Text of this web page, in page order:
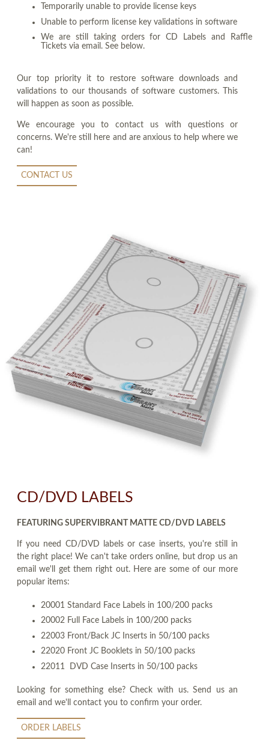
Temporarily unable to provide license keys
Unable to perform license key validations in software
We are still taking orders for CD Labels and Raffle
Tickets via email. See below.
Our top priority it to restore software downloads and
validations to our thousands of software customers. This
will happen as soon as possible.
We encourage you to contact us with questions or
concerns. We're still here and are anxious to help where we
can!
CONTACT US
CD/DVD LABELS
FEATURING SUPERVIBRANT MATTE CD/DVD LABELS
If you need CD/DVD labels or case inserts, you're still in
the right place! We can't take orders online, but drop us an
email we'll get them right out. Here are some of our more
popular items:
20001 Standard Face Labels in 100/200 packs
20002 Full Face Labels in 100/200 packs
22003 Front/Back JC Inserts in 50/100 packs
22020 Front JC Booklets in 50/100 packs
22011 DVD Case Inserts in 50/100 packs
Looking for something else? Check with us. Send us an
email and we'll contact you to confirm your order.
ORDER LABELS